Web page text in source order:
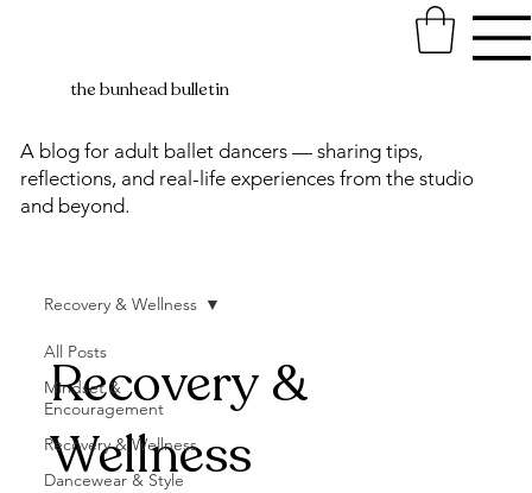
the bunhead bulletin
A blog for adult ballet dancers — sharing tips,
reflections, and real-life experiences from the studio
and beyond.
All Posts
Mindset &
Encouragement
Recovery & Wellness
Dancewear & Style
Recovery & Wellness
Recovery &
Wellness